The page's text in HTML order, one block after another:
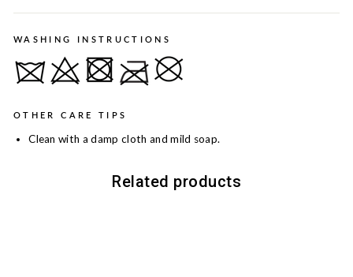
WASHING INSTRUCTIONS
OTHER CARE TIPS
Clean with a damp cloth and mild soap.
Related products